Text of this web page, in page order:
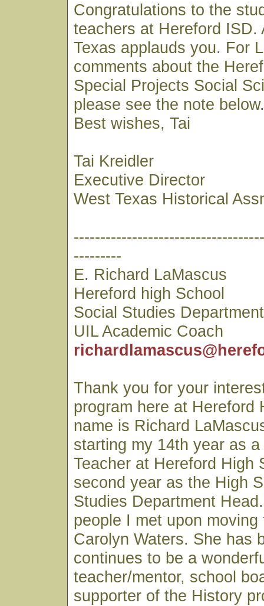
Congratulations to the
teachers at Hereford ISD.
Texas applauds you. For
comments about the
Special Projects Social
please see the note below.
Best wishes, Tai
Tai Kreidler
Executive Director
West Texas Historical
---------
E. Richard LaMascus
Hereford high School
Social Studies
UIL Academic Coach
Thank you for your
program here at Hereford
name is Richard
starting my 14th year as
Teacher at Hereford High
second year as the High
Studies Department
people I met upon
Carolyn Waters. She has
continues to be a
teacher/mentor, school
supporter of the History